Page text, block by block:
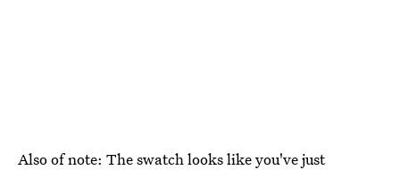
Also of note: The swatch looks like you've just